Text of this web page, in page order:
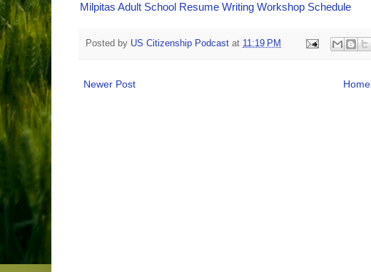
Milpitas Adult School Resume Writing Workshop Schedule
Posted by US Citizenship Podcast at 11:19 PM
Newer Post Home